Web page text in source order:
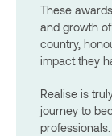
These
and growth
country,
impact they
Realise is
journey to
professionals.